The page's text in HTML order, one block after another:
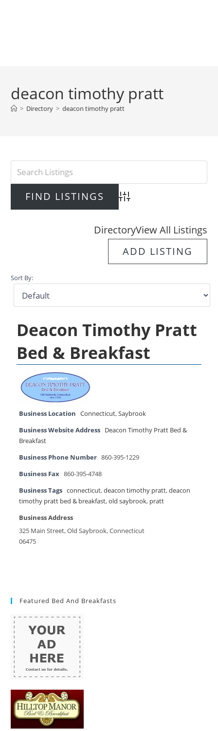
deacon timothy pratt
> Directory > deacon timothy pratt
Advanced Search
DirectoryView All Listings
ADD LISTING
Sort By:
Deacon Timothy Pratt
Bed & Breakfast
Business Location Connecticut,Saybrook
Business Website Address Deacon Timothy Pratt Bed &
Breakfast
Business Phone Number 860-395-1229
Business Fax 860-395-4748
Business Tags connecticut,deacon timothy pratt,deacon
timothy pratt bed & breakfast,old saybrook, pratt
Business Address
325 Main Street, Old Saybrook, Connecticut
06475
Featured Bed And Breakfasts